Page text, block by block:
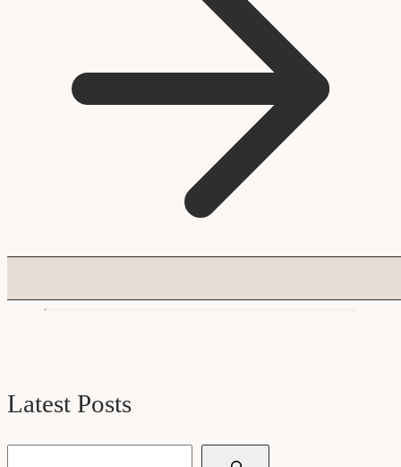
Latest Posts